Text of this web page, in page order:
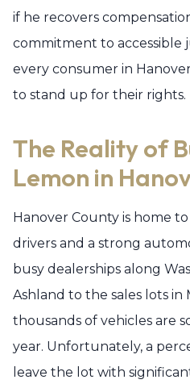
if he recovers
commitment to accessible
every consumer in
to stand up for their rights.
The Reality of
Lemon in
Hanover County is home
drivers and a strong
busy dealerships along
Ashland to the sales lots in
thousands of vehicles are
year. Unfortunately, a
leave the lot with